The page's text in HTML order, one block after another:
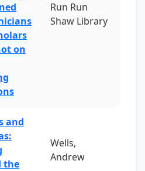
on
Run Run
Shaw Library
and
the
Wells,
Andrew